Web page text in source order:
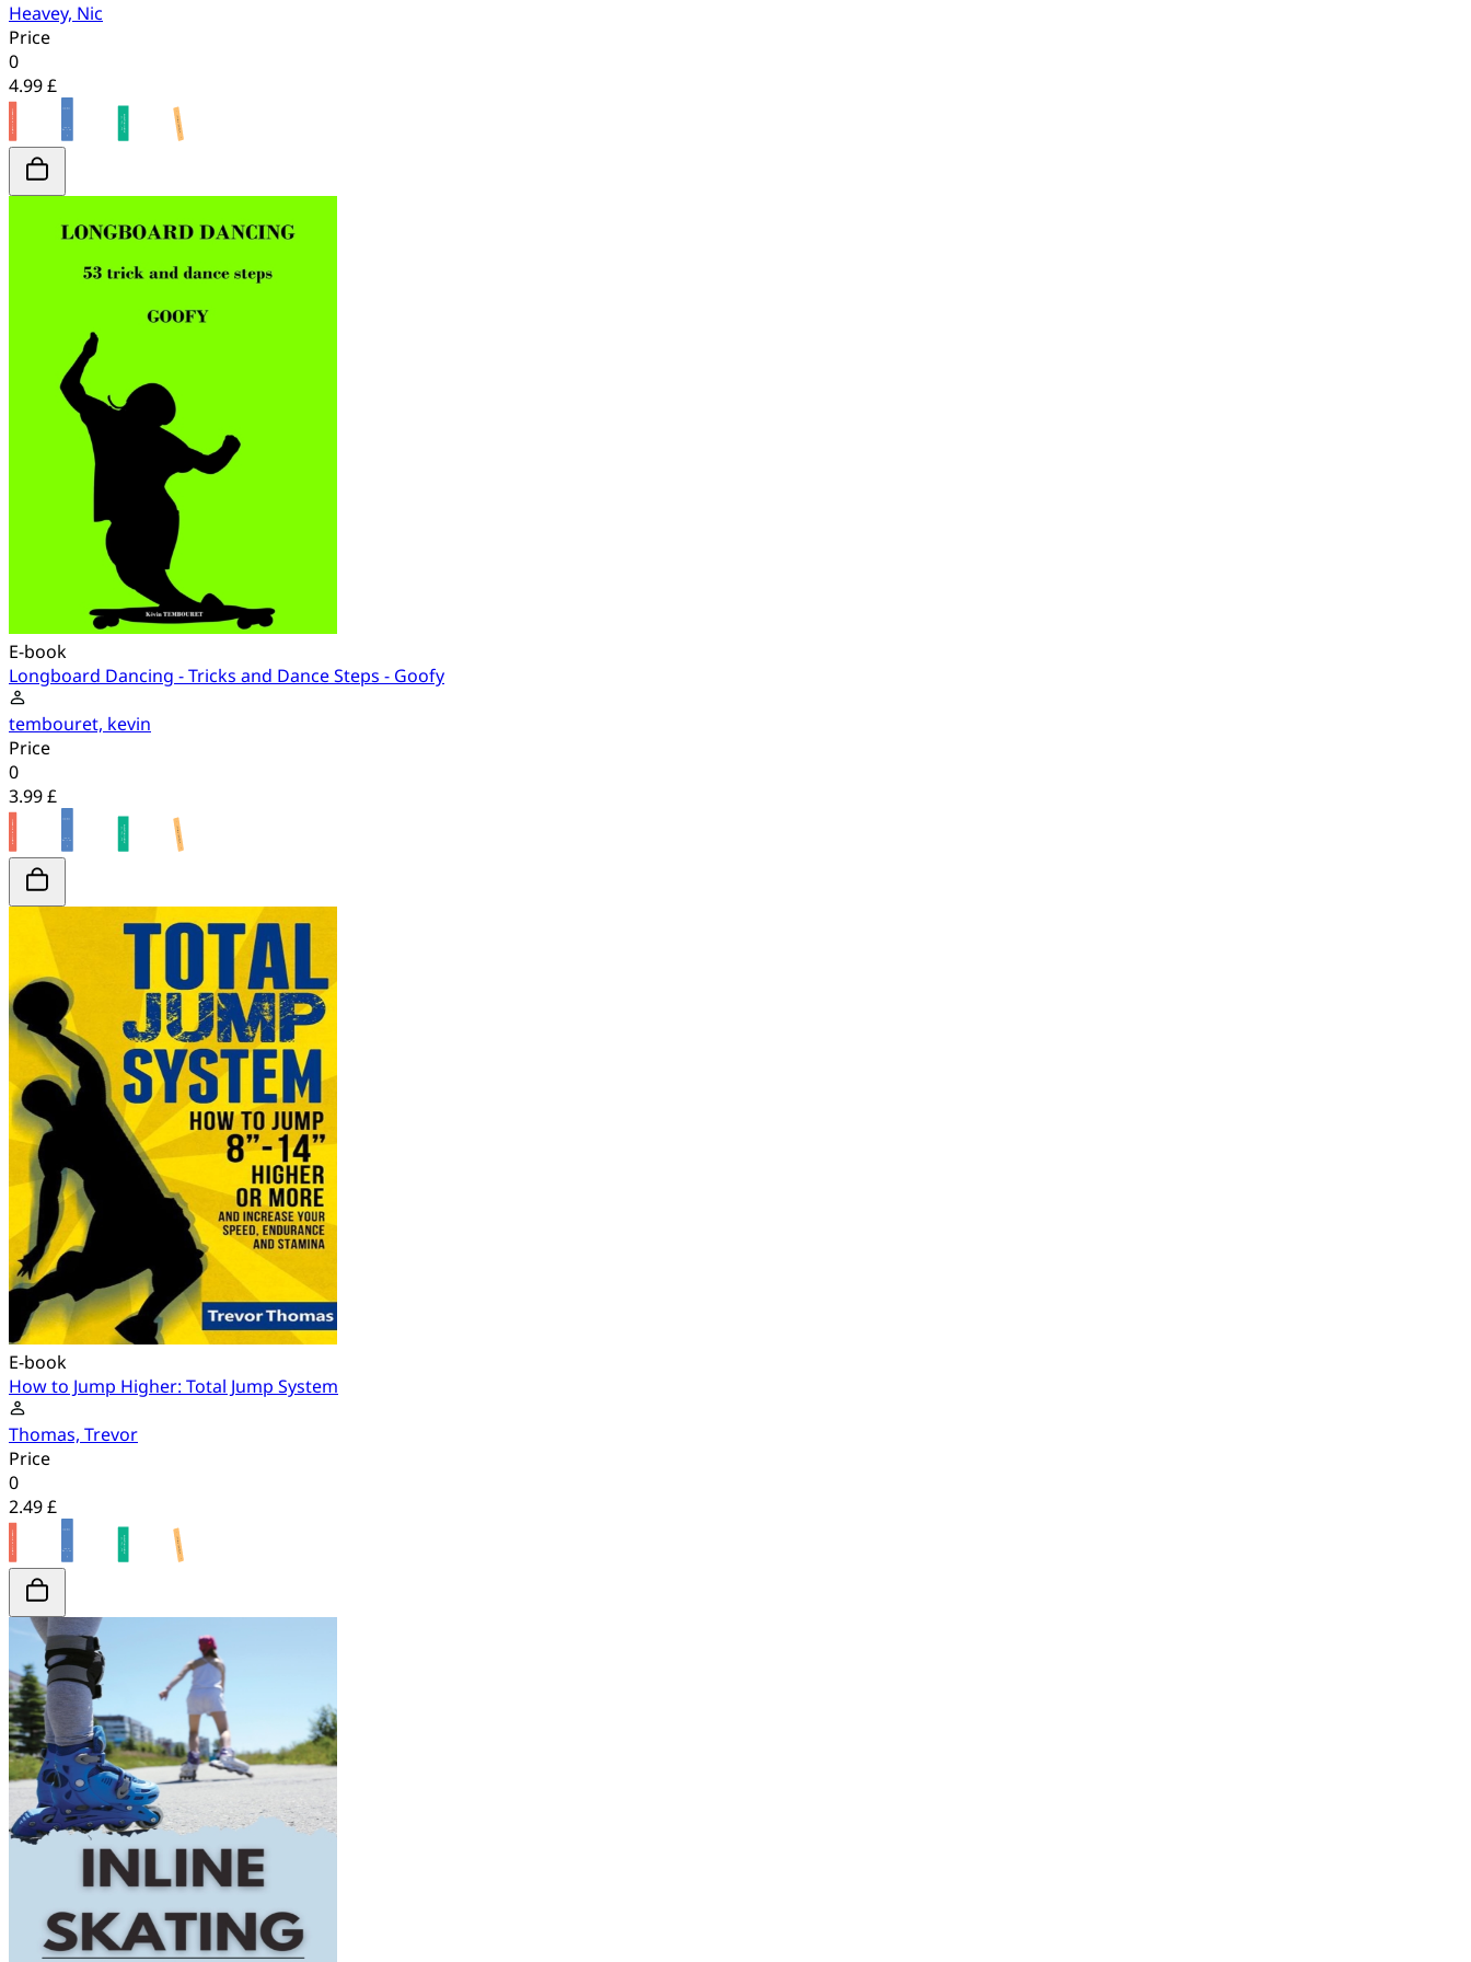
Heavey, Nic
Price
0
4.99 £
E-book
Longboard Dancing - Tricks and Dance Steps - Goofy
tembouret, kevin
Price
0
3.99 £
E-book
How to Jump Higher: Total Jump System
Thomas, Trevor
Price
0
2.49 £